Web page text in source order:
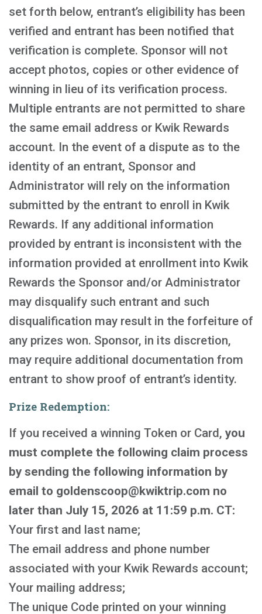
set forth below, entrant’s eligibility has been
verified and entrant has been notified that
verification is complete. Sponsor will not
accept photos, copies or other evidence of
winning in lieu of its verification process.
Multiple entrants are not permitted to share
the same email address or Kwik Rewards
account. In the event of a dispute as to the
identity of an entrant, Sponsor and
Administrator will rely on the information
submitted by the entrant to enroll in Kwik
Rewards. If any additional information
provided by entrant is inconsistent with the
information provided at enrollment into Kwik
Rewards the Sponsor and/or Administrator
may disqualify such entrant and such
disqualification may result in the forfeiture of
any prizes won. Sponsor, in its discretion,
may require additional documentation from
entrant to show proof of entrant’s identity.
Prize Redemption:
If you received a winning Token or Card, you
must complete the following claim process
by sending the following information by
email to goldenscoop@kwiktrip.com no
later than July 15, 2026 at 11:59 p.m. CT:
Your first and last name;
The email address and phone number
associated with your Kwik Rewards account;
Your mailing address;
The unique Code printed on your winning